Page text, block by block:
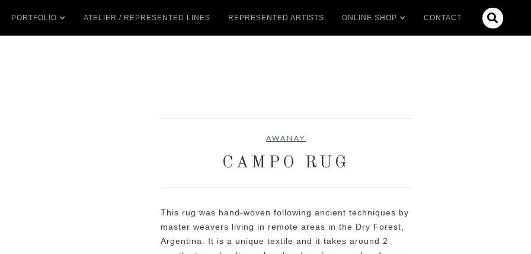
PORTFOLIO ATELIER / REPRESENTED LINES REPRESENTED ARTISTS ONLINE SHOP CONTACT 
AWANAY
CAMPO RUG
This rug was hand-woven following ancient techniques by
master weavers living in remote areas in the Dry Forest,
Argentina. It is a unique textile and it takes around 2